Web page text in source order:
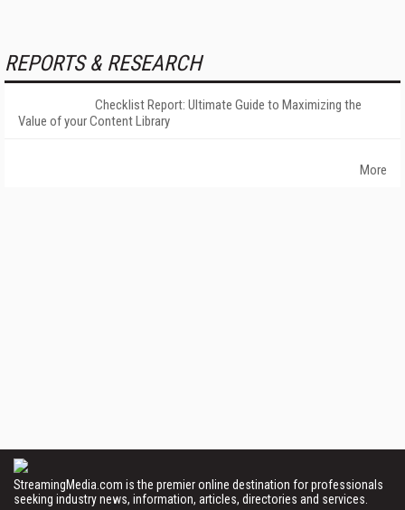
REPORTS & RESEARCH
Checklist Report: Ultimate Guide to Maximizing the
Value of your Content Library
More
StreamingMedia.com is the premier online destination for professionals
seeking industry news, information, articles, directories and services.